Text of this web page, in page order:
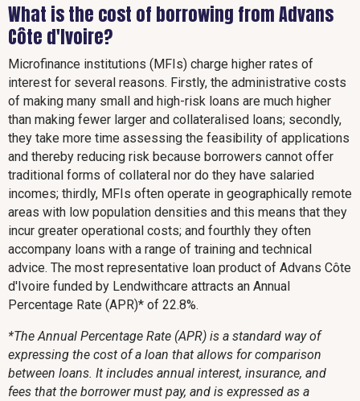
What is the cost of borrowing from Advans
Côte d'Ivoire?
Microfinance institutions (MFIs) charge higher rates of
interest for several reasons. Firstly, the administrative costs
of making many small and high-risk loans are much higher
than making fewer larger and collateralised loans; secondly,
they take more time assessing the feasibility of applications
and thereby reducing risk because borrowers cannot offer
traditional forms of collateral nor do they have salaried
incomes; thirdly, MFIs often operate in geographically remote
areas with low population densities and this means that they
incur greater operational costs; and fourthly they often
accompany loans with a range of training and technical
advice. The most representative loan product of Advans Côte
d'Ivoire funded by Lendwithcare attracts an Annual
Percentage Rate (APR)* of 22.8%.
*The Annual Percentage Rate (APR) is a standard way of
expressing the cost of a loan that allows for comparison
between loans. It includes annual interest, insurance, and
fees that the borrower must pay, and is expressed as a